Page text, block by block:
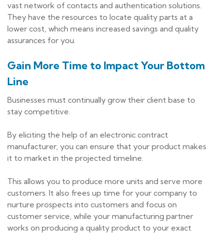
vast network of contacts and authentication solutions.
They have the resources to locate quality parts at a
lower cost, which means increased savings and quality
assurances for you.
Gain More Time to Impact Your Bottom
Line
Businesses must continually grow their client base to
stay competitive.
By eliciting the help of an electronic contract
manufacturer, you can ensure that your product makes
it to market in the projected timeline.
This allows you to produce more units and serve more
customers. It also frees up time for your company to
nurture prospects into customers and focus on
customer service, while your manufacturing partner
works on producing a quality product to your exact